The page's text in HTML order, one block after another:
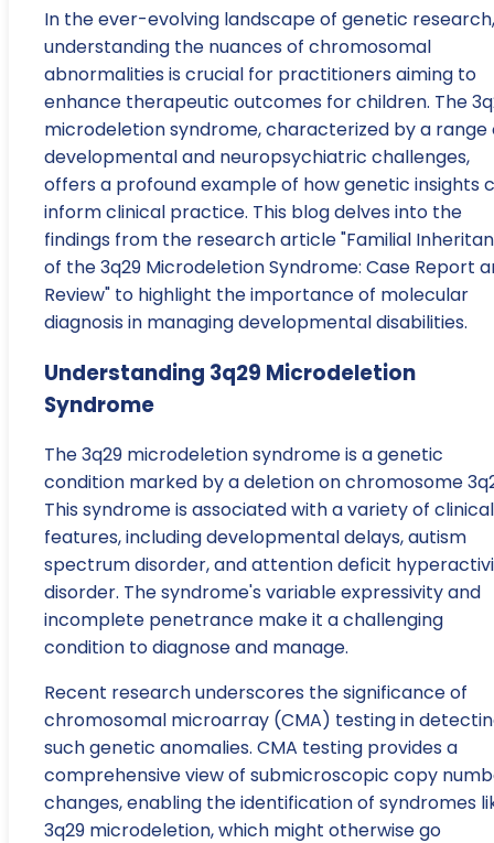
In the ever-evolving landscape of genetic research,
understanding the nuances of chromosomal
abnormalities is crucial for practitioners aiming to
enhance therapeutic outcomes for children. The
microdeletion syndrome, characterized by a range
developmental and neuropsychiatric challenges,
offers a profound example of how genetic insights
inform clinical practice. This blog delves into the
findings from the research article "Familial
of the 3q29 Microdeletion Syndrome: Case Report
Review" to highlight the importance of molecular
diagnosis in managing developmental disabilities.
Understanding 3q29 Microdeletion
Syndrome
The 3q29 microdeletion syndrome is a genetic
condition marked by a deletion on chromosome
This syndrome is associated with a variety of clinical
features, including developmental delays, autism
spectrum disorder, and attention deficit
disorder. The syndrome's variable expressivity and
incomplete penetrance make it a challenging
condition to diagnose and manage.
Recent research underscores the significance of
chromosomal microarray (CMA) testing in
such genetic anomalies. CMA testing provides a
comprehensive view of submicroscopic copy
changes, enabling the identification of syndromes
3q29 microdeletion, which might otherwise go